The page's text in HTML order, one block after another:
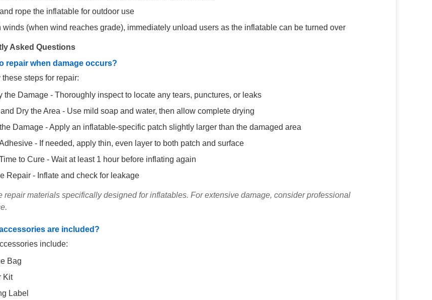
rope the inflatable for outdoor use
winds (when wind reaches grade), immediately unload users as the inflatable can be turned over
Asked Questions
repair when damage occurs?
steps for repair:
the Damage - Thoroughly inspect to locate any tears, punctures, or leaks
Dry the Area - Use mild soap and water, then allow complete drying
Damage - Apply an inflatable-specific patch slightly larger than the damaged area
- If needed, apply thin, even layer to both patch and surface
to Cure - Wait at least 1 hour before inflating again
Repair - Inflate and check for leakage
repair materials specifically designed for inflatables. For extensive damage, consider professional
are included?
include:
Bag
Kit
Label